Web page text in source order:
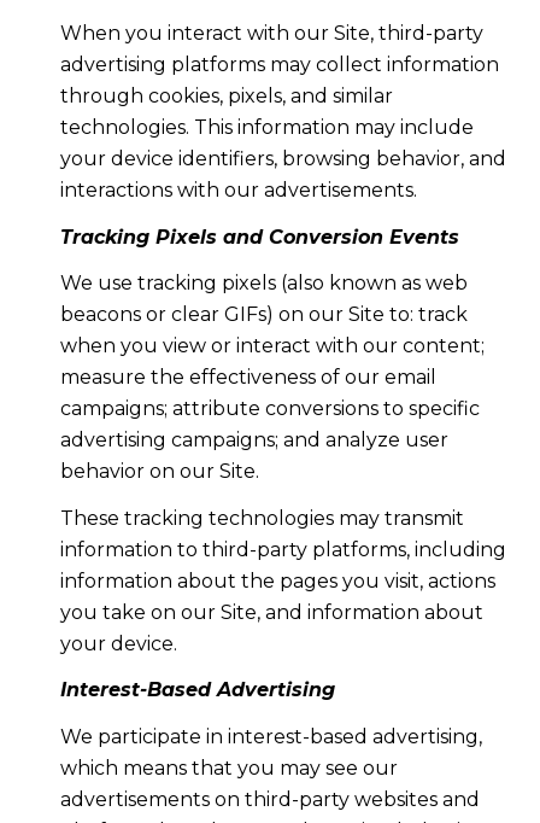
When you interact with our Site, third-party
advertising platforms may collect information
through cookies, pixels, and similar
technologies. This information may include
your device identifiers, browsing behavior, and
interactions with our advertisements.
Tracking Pixels and Conversion Events
We use tracking pixels (also known as web
beacons or clear GIFs) on our Site to: track
when you view or interact with our content;
measure the effectiveness of our email
campaigns; attribute conversions to specific
advertising campaigns; and analyze user
behavior on our Site.
These tracking technologies may transmit
information to third-party platforms, including
information about the pages you visit, actions
you take on our Site, and information about
your device.
Interest-Based Advertising
We participate in interest-based advertising,
which means that you may see our
advertisements on third-party websites and